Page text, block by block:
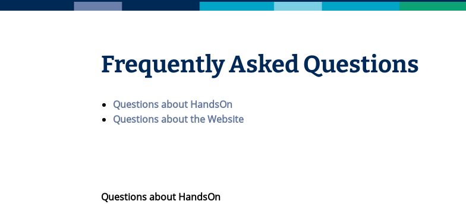
Frequently Asked Questions
Questions about HandsOn
Questions about the Website
Questions about HandsOn